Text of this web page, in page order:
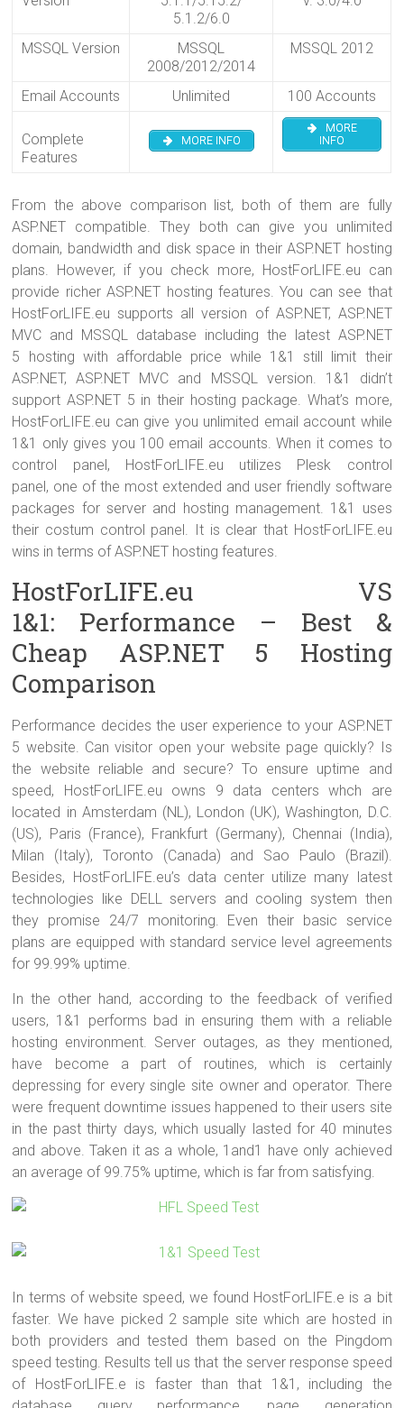
5.1.2/6.0
MSSQL Version
MSSQL
2008/2012/2014
MSSQL 2012
Email Accounts Unlimited 100 Accounts
Complete
Features
MORE INFO
MORE
INFO
From the above comparison list, both of them are fully
ASP.NET compatible. They both can give you unlimited
domain, bandwidth and disk space in their ASP.NET hosting
plans. However, if you check more, HostForLIFE.eu can
provide richer ASP.NET hosting features. You can see that
HostForLIFE.eu supports all version of ASP.NET, ASP.NET
MVC and MSSQL database including the latest ASP.NET
5 hosting with affordable price while 1&1 still limit their
ASP.NET, ASP.NET MVC and MSSQL version. 1&1 didn’t
support ASP.NET 5 in their hosting package. What’s more,
HostForLIFE.eu can give you unlimited email account while
1&1 only gives you 100 email accounts. When it comes to
control panel, HostForLIFE.eu utilizes Plesk control
panel, one of the most extended and user friendly software
packages for server and hosting management. 1&1 uses
their costum control panel. It is clear that HostForLIFE.eu
wins in terms of ASP.NET hosting features.
HostForLIFE.eu VS
1&1: Performance – Best &
Cheap ASP.NET 5 Hosting
Comparison
Performance decides the user experience to your ASP.NET
5 website. Can visitor open your website page quickly? Is
the website reliable and secure? To ensure uptime and
speed, HostForLIFE.eu owns 9 data centers whch are
located in Amsterdam (NL), London (UK), Washington, D.C.
(US), Paris (France), Frankfurt (Germany), Chennai (India),
Milan (Italy), Toronto (Canada) and Sao Paulo (Brazil).
Besides, HostForLIFE.eu’s data center utilize many latest
technologies like DELL servers and cooling system then
they promise 24/7 monitoring. Even their basic service
plans are equipped with standard service level agreements
for 99.99% uptime.
In the other hand, according to the feedback of verified
users, 1&1 performs bad in ensuring them with a reliable
hosting environment. Server outages, as they mentioned,
have become a part of routines, which is certainly
depressing for every single site owner and operator. There
were frequent downtime issues happened to their users site
in the past thirty days, which usually lasted for 40 minutes
and above. Taken it as a whole, 1and1 have only achieved
an average of 99.75% uptime, which is far from satisfying.
In terms of website speed, we found HostForLIFE.e is a bit
faster. We have picked 2 sample site which are hosted in
both providers and tested them based on the Pingdom
speed testing. Results tell us that the server response speed
of HostForLIFE.e is faster than that 1&1, including the